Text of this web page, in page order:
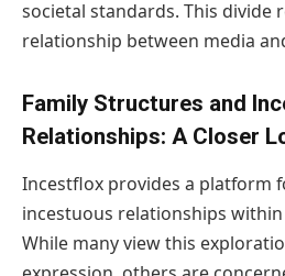
societal standards. This divide
relationship between media
Family Structures and
Relationships: A Closer
Incestflox provides a platform
incestuous relationships
While many view this